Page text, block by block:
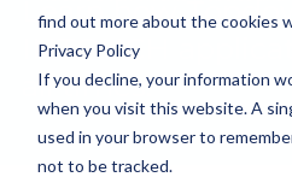
find out more about the cookies
Privacy Policy
If you decline, your information
when you visit this website. A
used in your browser to
not to be tracked.
Learn how
INTOUCH
all times.